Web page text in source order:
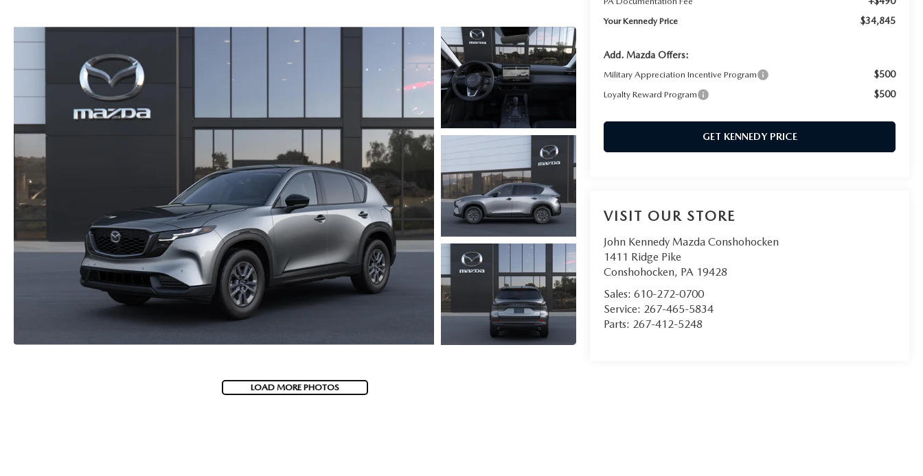
NEW MAZDA CX-50
NEW MAZDA MX-5 MIATA
NEW MAZDA3 HATCHBACK
NEW MAZDA3 SEDAN
WE BUY USED CARS IN POTTSTOWN
LOAD MORE PHOTOS
Your Kennedy Price $34,845
Add. Mazda Offers:
Military Appreciation Incentive Program $500
Loyalty Reward Program $500
GET KENNEDY PRICE
VISIT OUR STORE
John Kennedy Mazda Conshohocken
1411 Ridge Pike
Conshohocken, PA 19428
Sales:610-272-0700
Service: 267-465-5834
Parts: 267-412-5248